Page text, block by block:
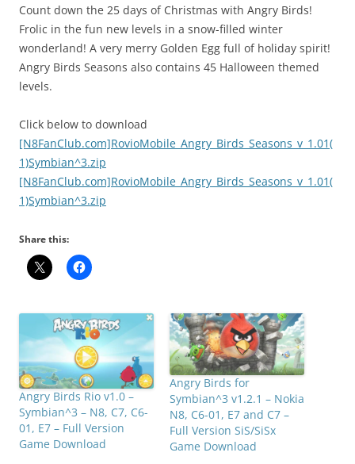
Count down the 25 days of Christmas with Angry Birds!
Frolic in the fun new levels in a snow-filled winter
wonderland! A very merry Golden Egg full of holiday spirit!
Angry Birds Seasons also contains 45 Halloween themed
levels.
Click below to download
[N8FanClub.com]RovioMobile_Angry_Birds_Seasons_v_1.01(
1)Symbian^3.zip
[N8FanClub.com]RovioMobile_Angry_Birds_Seasons_v_1.01(
1)Symbian^3.zip
Share this:
Angry Birds Rio v1.0 –
Symbian^3 – N8, C7, C6-
01, E7 – Full Version
Game Download
Angry Birds for
Symbian^3 v1.2.1 – Nokia
N8, C6-01, E7 and C7 –
Full Version SiS/SiSx
Game Download